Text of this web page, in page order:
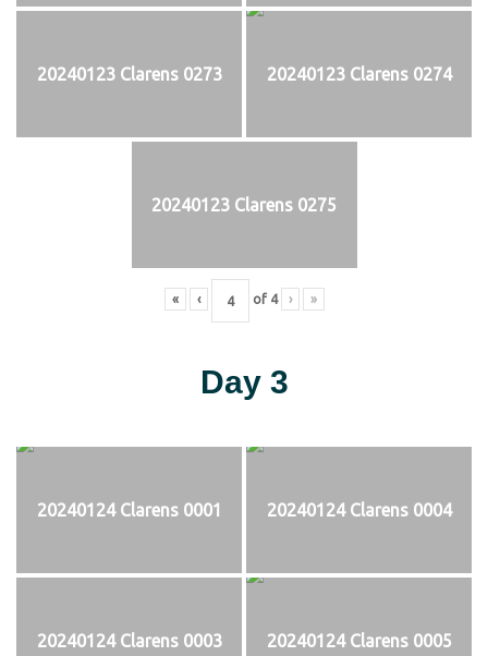
20240123 Clarens 0273 20240123 Clarens 0274
20240123 Clarens 0275
« ‹ of 4 › »
Day 3
20240124 Clarens 0001 20240124 Clarens 0004
20240124 Clarens 0003 20240124 Clarens 0005